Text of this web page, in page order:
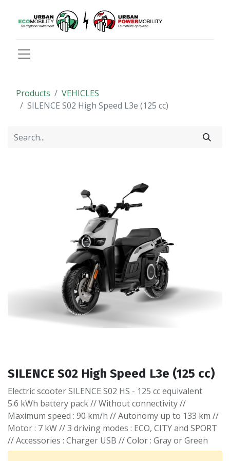
Products
VEHICLES
SILENCE S02 High Speed L3e (125 cc)
SILENCE S02 High Speed L3e (125 cc)
Electric scooter SILENCE S02 HS - 125 cc equivalent
5.6 kWh battery pack // Without connectivity //
Maximum speed : 90 km/h // Autonomy up to 133 km //
Motor : 7 kW // 3 driving modes : ECO, CITY and SPORT
// Accessories : Charger USB // Color : Gray or Green